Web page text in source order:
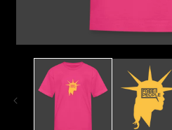
media
modal